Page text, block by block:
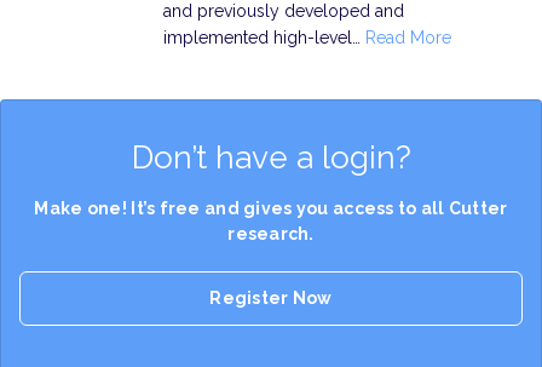
and previously developed and
implemented high-level…
Read More
Don’t have a login?
Make one! It’s free and gives you access to all Cutter
research.
Register Now